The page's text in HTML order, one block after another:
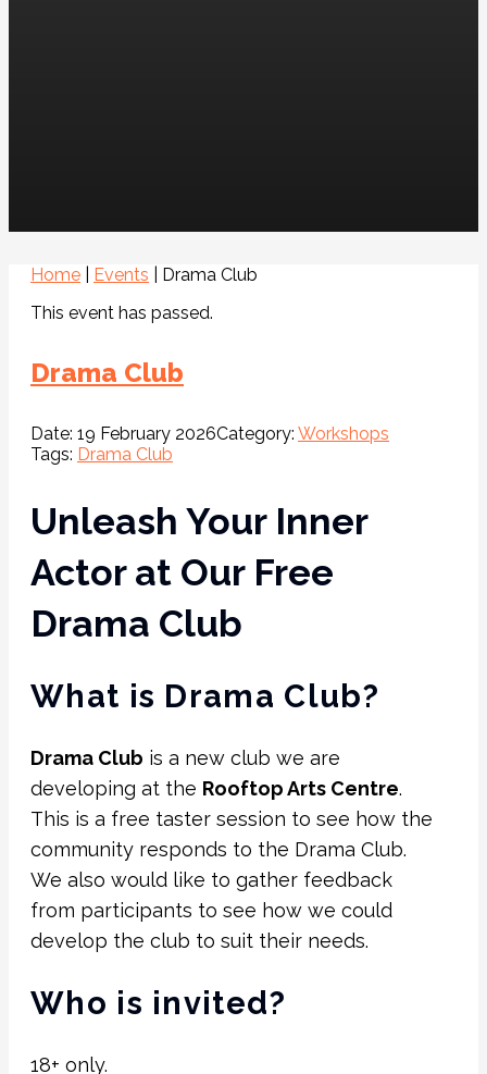
Home Events
Drama Club
This event has passed.
Drama Club
Date: 19 February 2026Category: Workshops
Tags: Drama Club
Unleash Your Inner
Actor at Our Free
Drama Club
What is Drama Club?
Drama Club is a new club we are
developing at the Rooftop Arts Centre.
This is a free taster session to see how the
community responds to the Drama Club.
We also would like to gather feedback
from participants to see how we could
develop the club to suit their needs.
Who is invited?
18+ only.